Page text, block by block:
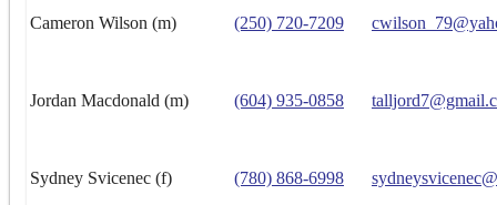
Cameron Wilson (m) (250) 720-7209
Jordan Macdonald (m) (604) 935-0858
Sydney Svicenec (f) (780) 868-6998